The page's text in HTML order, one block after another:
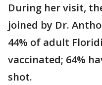
During her visit,
joined by Dr.
44% of adult
vaccinated; 64%
shot.